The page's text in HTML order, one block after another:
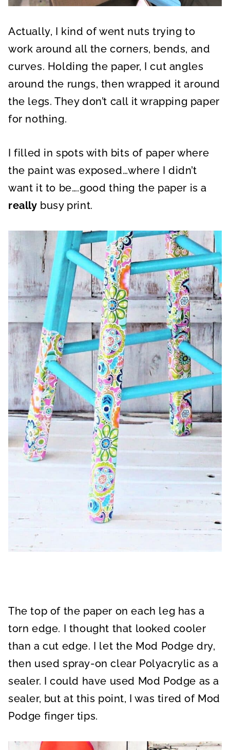
Actually, I kind of went nuts trying to
work around all the corners, bends, and
curves. Holding the paper, I cut angles
around the rungs, then wrapped it around
the legs. They don’t call it wrapping paper
for nothing.
I filled in spots with bits of paper where
the paint was exposed…where I didn’t
want it to be….good thing the paper is a
really busy print.
The top of the paper on each leg has a
torn edge. I thought that looked cooler
than a cut edge. I let the Mod Podge dry,
then used spray-on clear Polyacrylic as a
sealer. I could have used Mod Podge as a
sealer, but at this point, I was tired of Mod
Podge finger tips.